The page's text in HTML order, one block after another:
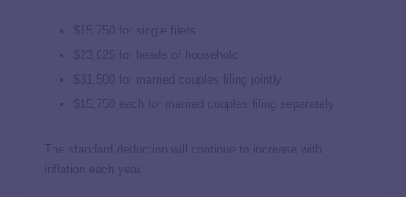
$15,750 for single filers
$23,625 for heads of household
$31,500 for married couples filing jointly
$15,750 each for married couples filing separately
The standard deduction will continue to increase with
inflation each year.